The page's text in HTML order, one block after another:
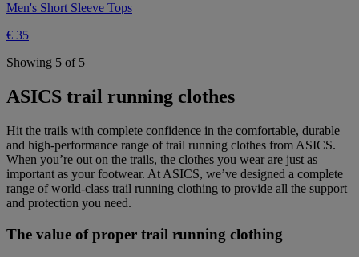
Men's Short Sleeve Tops
€ 35
Showing 5 of 5
ASICS trail running clothes
Hit the trails with complete confidence in the comfortable, durable
and high-performance range of trail running clothes from ASICS.
When you’re out on the trails, the clothes you wear are just as
important as your footwear. At ASICS, we’ve designed a complete
range of world-class trail running clothing to provide all the support
and protection you need.
The value of proper trail running clothing